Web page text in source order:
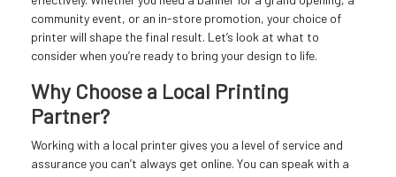
community event, or an in-store promotion, your choice of
printer will shape the final result. Let’s look at what to
consider when you’re ready to bring your design to life.
Why Choose a Local Printing
Partner?
Working with a local printer gives you a level of service and
assurance you can’t always get online. You can speak with a